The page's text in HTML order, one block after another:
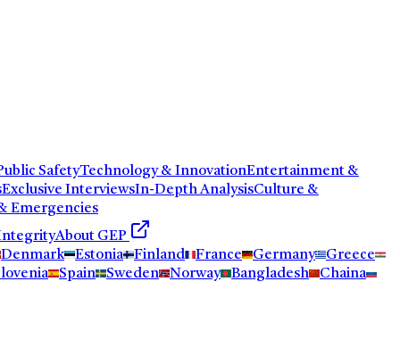
SafetyTechnology & InnovationEntertainment &
Exclusive InterviewsIn-Depth AnalysisCulture &
Emergencies
About GEP
Denmark
Estonia Finland France Germany
Greece
Spain Sweden Norway Bangladesh Chaina